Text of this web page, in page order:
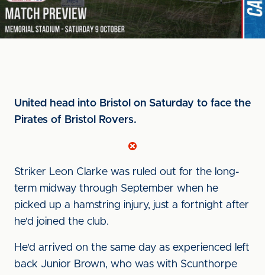
United head into Bristol on Saturday to face the
Pirates of Bristol Rovers.
Striker Leon Clarke was ruled out for the long-
term midway through September when he
picked up a hamstring injury, just a fortnight after
he'd joined the club.
He'd arrived on the same day as experienced left
back Junior Brown, who was with Scunthorpe